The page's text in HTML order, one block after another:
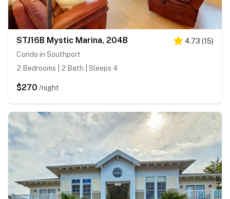
STJ16B Mystic Marina, 204B 4.73 (15)
Condo in Southport
2 Bedrooms | 2 Bath | Sleeps 4
$270 /night